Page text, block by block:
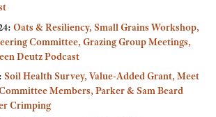
Oats & Resiliency, Small Grains Workshop,
Committee, Grazing Group Meetings,
Deutz Podcast
Soil Health Survey, Value-Added Grant, Meet
Members, Parker & Sam Beard
Crimping